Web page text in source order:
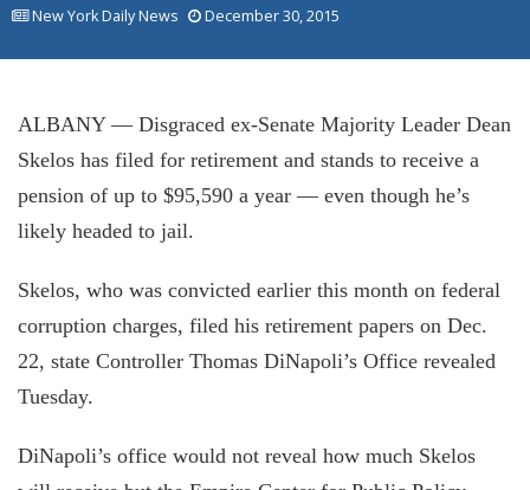
New York Daily News December 30, 2015
ALBANY — Disgraced ex-Senate Majority Leader Dean
Skelos has filed for retirement and stands to receive a
pension of up to $95,590 a year — even though he’s
likely headed to jail.
Skelos, who was convicted earlier this month on federal
corruption charges, filed his retirement papers on Dec.
22, state Controller Thomas DiNapoli’s Office revealed
Tuesday.
DiNapoli’s office would not reveal how much Skelos